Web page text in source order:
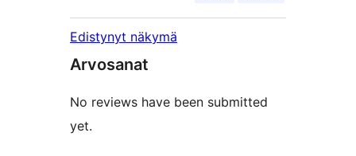
Edistynyt näkymä
Arvosanat
No reviews have been submitted
yet.